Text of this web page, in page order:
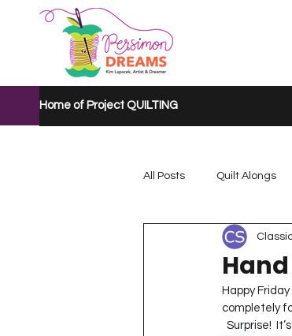
Home of Project QUILTING
All Posts Quilt Alongs
Project QUILTING
Project QUILTING
Happy
completely
Surprise!